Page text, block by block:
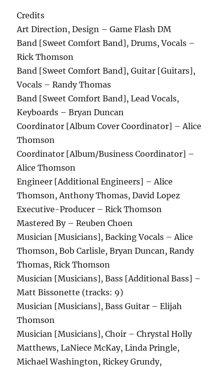
Credits
Art Direction, Design – Game Flash DM
Band [Sweet Comfort Band], Drums, Vocals –
Rick Thomson
Band [Sweet Comfort Band], Guitar [Guitars],
Vocals – Randy Thomas
Band [Sweet Comfort Band], Lead Vocals,
Keyboards – Bryan Duncan
Coordinator [Album Cover Coordinator] – Alice
Thomson
Coordinator [Album/Business Coordinator] –
Alice Thomson
Engineer [Additional Engineers] – Alice
Thomson, Anthony Thomas, David Lopez
Executive-Producer – Rick Thomson
Mastered By – Reuben Choen
Musician [Musicians], Backing Vocals – Alice
Thomson, Bob Carlisle, Bryan Duncan, Randy
Thomas, Rick Thomson
Musician [Musicians], Bass [Additional Bass] –
Matt Bissonette (tracks: 9)
Musician [Musicians], Bass Guitar – Elijah
Thomson
Musician [Musicians], Choir – Chrystal Holly
Matthews, LaNiece McKay, Linda Pringle,
Michael Washington, Rickey Grundy,